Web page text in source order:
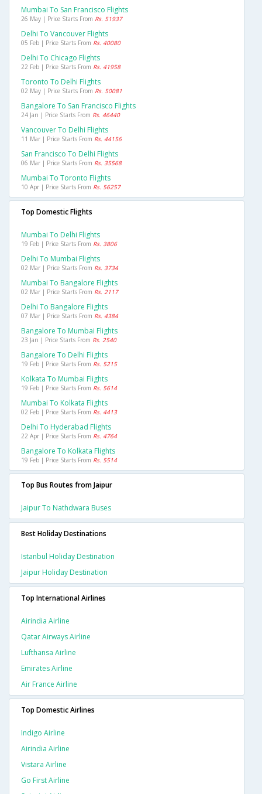
Mumbai To San Francisco Flights
26 May | Price Starts From Rs. 51937
Delhi To Vancouver Flights
05 Feb | Price Starts From Rs. 40080
Delhi To Chicago Flights
22 Feb | Price Starts From Rs. 41958
Toronto To Delhi Flights
02 May | Price Starts From Rs. 50081
Bangalore To San Francisco Flights
24 Jan | Price Starts From Rs. 46440
Vancouver To Delhi Flights
11 Mar | Price Starts From Rs. 44156
San Francisco To Delhi Flights
06 Mar | Price Starts From Rs. 35568
Mumbai To Toronto Flights
10 Apr | Price Starts From Rs. 56257
Top Domestic Flights
Mumbai To Delhi Flights
19 Feb | Price Starts From Rs. 3806
Delhi To Mumbai Flights
02 Mar | Price Starts From Rs. 3734
Mumbai To Bangalore Flights
02 Mar | Price Starts From Rs. 2117
Delhi To Bangalore Flights
07 Mar | Price Starts From Rs. 4384
Bangalore To Mumbai Flights
23 Jan | Price Starts From Rs. 2540
Bangalore To Delhi Flights
19 Feb | Price Starts From Rs. 5215
Kolkata To Mumbai Flights
19 Feb | Price Starts From Rs. 5614
Mumbai To Kolkata Flights
02 Feb | Price Starts From Rs. 4413
Delhi To Hyderabad Flights
22 Apr | Price Starts From Rs. 4764
Bangalore To Kolkata Flights
19 Feb | Price Starts From Rs. 5514
Top Bus Routes from Jaipur
Jaipur To Nathdwara Buses
Best Holiday Destinations
Istanbul Holiday Destination
Jaipur Holiday Destination
Top International Airlines
Airindia Airline
Qatar Airways Airline
Lufthansa Airline
Emirates Airline
Air France Airline
Top Domestic Airlines
Indigo Airline
Airindia Airline
Vistara Airline
Go First Airline